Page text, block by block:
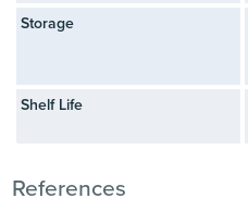
Check
Check for any awkward
treated (e.g. voids in
brickwork, deep mortar
using a brush.
Storage
Shelf Life
References